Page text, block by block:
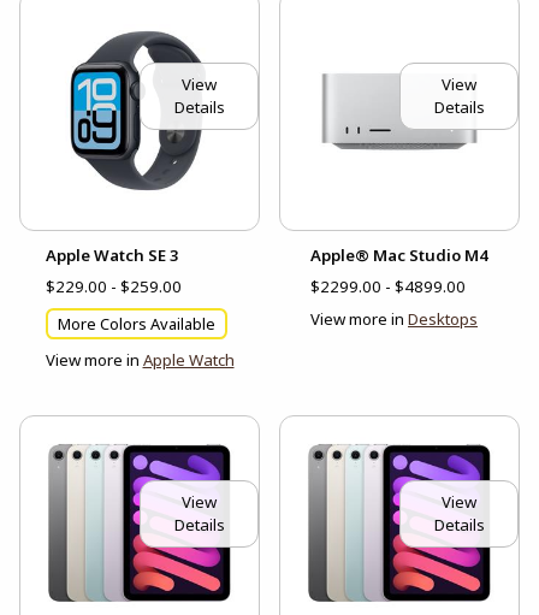
View
Details
Apple Watch SE 3
$229.00 - $259.00
More Colors Available
View more in Apple Watch
View
Details
Apple® Mac Studio M4
$2299.00 - $4899.00
View more in Desktops
View
Details
View
Details